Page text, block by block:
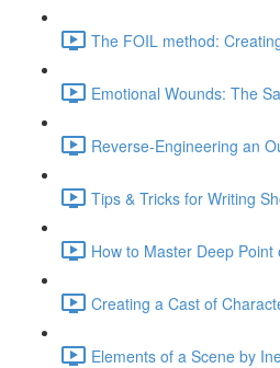
The FOIL method:
Emotional Wounds: The
Reverse-Engineering an
Tips & Tricks for Writing
How to Master Deep
Creating a Cast of
Elements of a Scene by